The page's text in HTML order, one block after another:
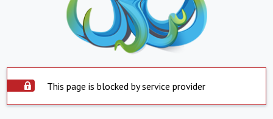
This page is blocked by service provider